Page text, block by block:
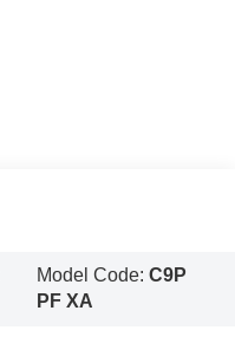
Model Code:C9P
PF XA